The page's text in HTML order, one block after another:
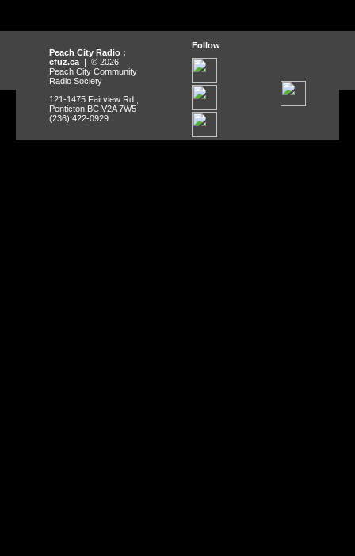
Peach City Radio :
cfuz.ca | © 2026
Peach City Community
Radio Society
121-1475 Fairview Rd.,
Penticton BC V2A 7W5
(236) 422-0929
Follow: